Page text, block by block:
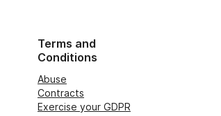
Terms and
Conditions
Abuse
Contracts
Exercise your GDPR